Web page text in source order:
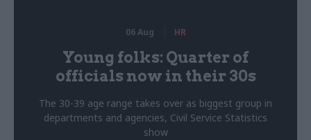
06 Aug HR
Young folks: Quarter of
officials now in their 30s
The 30-39 age range takes over as biggest group in
departments and agencies, Civil Service Statistics
show